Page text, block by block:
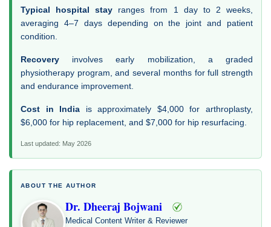
Typical hospital stay ranges from 1 day to 2 weeks,
averaging 4–7 days depending on the joint and patient
condition.
Recovery involves early mobilization, a graded
physiotherapy program, and several months for full strength
and endurance improvement.
Cost in India is approximately $4,000 for arthroplasty,
$6,000 for hip replacement, and $7,000 for hip resurfacing.
Last updated: May 2026
ABOUT THE AUTHOR
Dr. Dheeraj Bojwani
Medical Content Writer & Reviewer